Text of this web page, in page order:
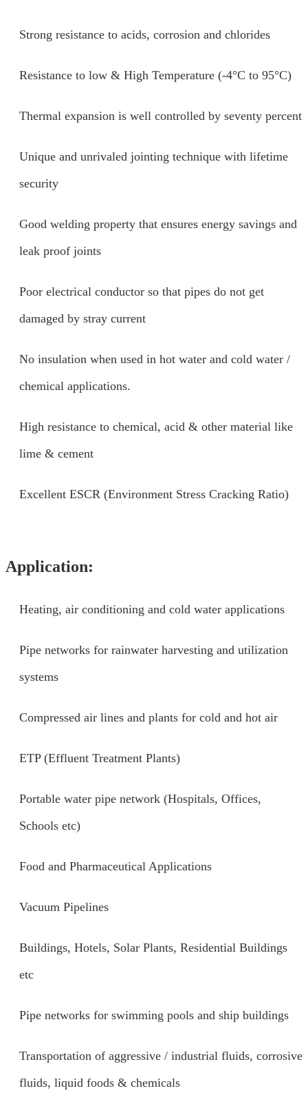
Strong resistance to acids, corrosion and chlorides
Resistance to low & High Temperature (-4°C to 95°C)
Thermal expansion is well controlled by seventy percent
Unique and unrivaled jointing technique with lifetime
security
Good welding property that ensures energy savings and
leak proof joints
Poor electrical conductor so that pipes do not get
damaged by stray current
No insulation when used in hot water and cold water /
chemical applications.
High resistance to chemical, acid & other material like
lime & cement
Excellent ESCR (Environment Stress Cracking Ratio)
Application:
Heating, air conditioning and cold water applications
Pipe networks for rainwater harvesting and utilization
systems
Compressed air lines and plants for cold and hot air
ETP (Effluent Treatment Plants)
Portable water pipe network (Hospitals, Offices,
Schools etc)
Food and Pharmaceutical Applications
Vacuum Pipelines
Buildings, Hotels, Solar Plants, Residential Buildings
etc
Pipe networks for swimming pools and ship buildings
Transportation of aggressive / industrial fluids, corrosive
fluids, liquid foods & chemicals